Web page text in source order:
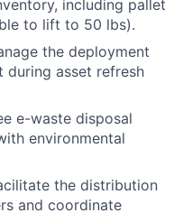
including pallet
to lift to 50 lbs).
the deployment
during asset refresh
e-waste disposal
environmental
the distribution
and coordinate